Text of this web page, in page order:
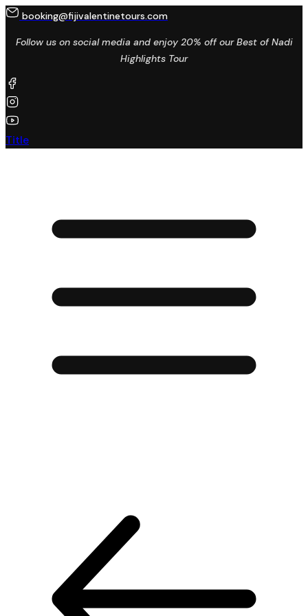
booking@fijivalentinetours.com
Follow us on social media and enjoy 20% off our Best of Nadi
Highlights Tour
Title